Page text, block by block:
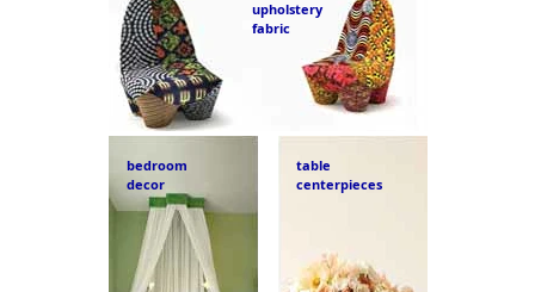
upholstery
fabric
bedroom
decor
table
centerpieces